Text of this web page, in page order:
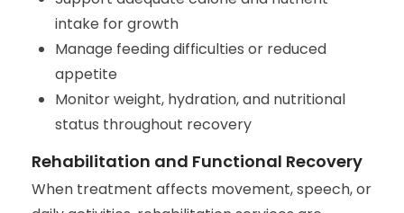
intake for growth
Manage feeding difficulties or reduced
appetite
Monitor weight, hydration, and nutritional
status throughout recovery
Rehabilitation and Functional Recovery
When treatment affects movement, speech, or